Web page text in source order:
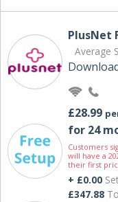
PlusNet
Average
£28.99
for 24
Customers
will have a
their first
+ £0.00
£347.88